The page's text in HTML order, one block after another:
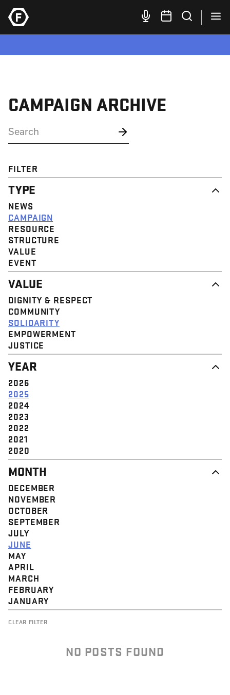
CAMPAIGN ARCHIVE
FILTER
TYPE
NEWS
CAMPAIGN
RESOURCE
STRUCTURE
VALUE
EVENT
VALUE
DIGNITY & RESPECT
COMMUNITY
SOLIDARITY
EMPOWERMENT
JUSTICE
YEAR
2026
2025
2024
2023
2022
2021
2020
MONTH
DECEMBER
NOVEMBER
OCTOBER
SEPTEMBER
JULY
JUNE
MAY
APRIL
MARCH
FEBRUARY
JANUARY
CLEAR FILTER
NO POSTS FOUND